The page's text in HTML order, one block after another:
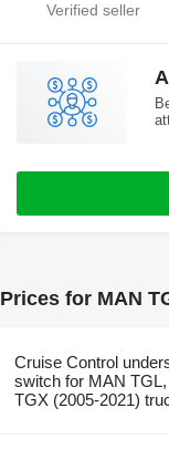
Prices for MAN
Cruise Control
switch for MAN
TGX (2005-2021)